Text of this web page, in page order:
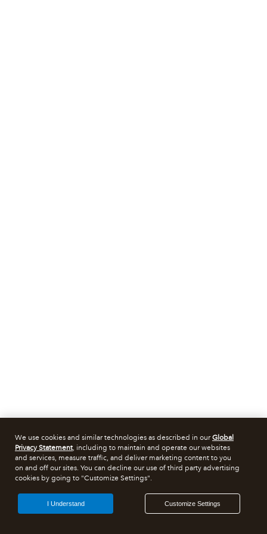
We use cookies and similar technologies as described in ourGlobal
Privacy Statement, including to maintain and operate our websites
and services, measure traffic, and deliver marketing content to you
on and off our sites. You can decline our use of third party advertising
cookies by going to "Customize Settings".
Customize Settings
I Understand